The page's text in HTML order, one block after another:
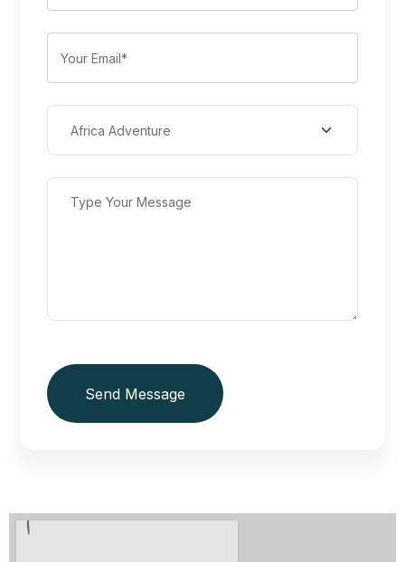
Send Message